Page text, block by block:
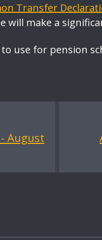
Transfer
will make a
to use for pension
August